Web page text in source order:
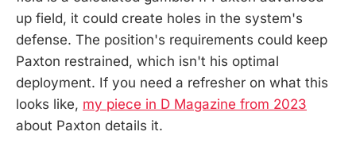
up field, it could create holes in the system's
defense. The position's requirements could keep
Paxton restrained, which isn't his optimal
deployment. If you need a refresher on what this
looks like, my piece in D Magazine from 2023
about Paxton details it.